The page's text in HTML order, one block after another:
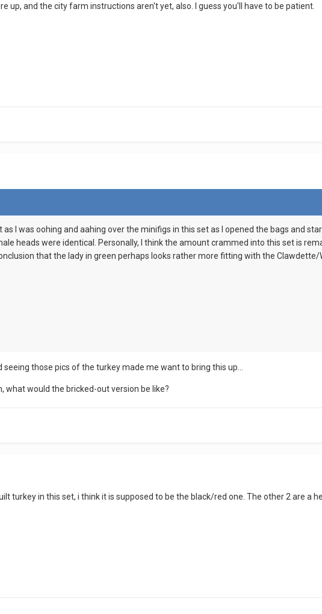
up, and the city farm instructions aren't yet, also. I guess you'll have to be patient.
I was oohing and aahing over the minifigs in this set as I opened the bags and
heads were identical. Personally, I think the amount crammed into this set is
that the lady in green perhaps looks rather more fitting with the Clawdette/
those pics of the turkey made me want to bring this up...
what would the bricked-out version be like?
turkey in this set, i think it is supposed to be the black/red one. The other 2 are a